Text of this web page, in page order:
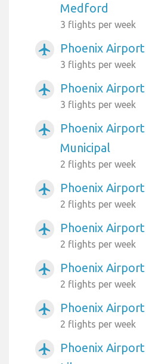
Medford
3 flights per week
airplanemode_active Phoenix
3 flights per week
airplanemode_active Phoenix
3 flights per week
airplanemode_active
Phoenix
Municipal
2 flights per week
airplanemode_active Phoenix
2 flights per week
airplanemode_active Phoenix
2 flights per week
airplanemode_active Phoenix
2 flights per week
airplanemode_active Phoenix
2 flights per week
airplanemode_active
Phoenix